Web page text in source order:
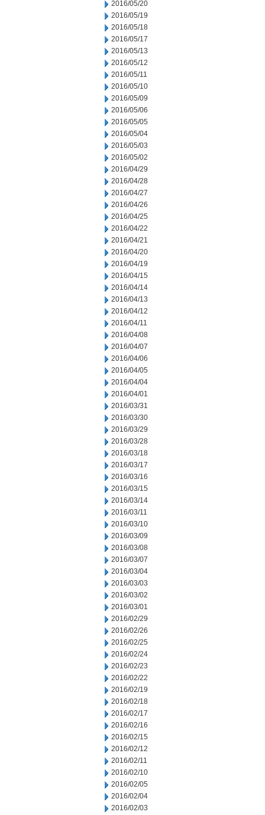
2016/05/20
2016/05/19
2016/05/18
2016/05/17
2016/05/13
2016/05/12
2016/05/11
2016/05/10
2016/05/09
2016/05/06
2016/05/05
2016/05/04
2016/05/03
2016/05/02
2016/04/29
2016/04/28
2016/04/27
2016/04/26
2016/04/25
2016/04/22
2016/04/21
2016/04/20
2016/04/19
2016/04/15
2016/04/14
2016/04/13
2016/04/12
2016/04/11
2016/04/08
2016/04/07
2016/04/06
2016/04/05
2016/04/04
2016/04/01
2016/03/31
2016/03/30
2016/03/29
2016/03/28
2016/03/18
2016/03/17
2016/03/16
2016/03/15
2016/03/14
2016/03/11
2016/03/10
2016/03/09
2016/03/08
2016/03/07
2016/03/04
2016/03/03
2016/03/02
2016/03/01
2016/02/29
2016/02/26
2016/02/25
2016/02/24
2016/02/23
2016/02/22
2016/02/19
2016/02/18
2016/02/17
2016/02/16
2016/02/15
2016/02/12
2016/02/11
2016/02/10
2016/02/05
2016/02/04
2016/02/03